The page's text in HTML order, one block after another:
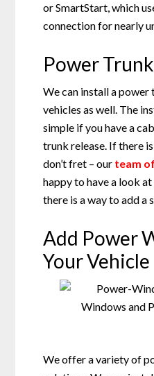
or SmartStart, which
connection for nearly
Power
We can install a power
vehicles as well. The
simple if you have a
trunk release. If there
don’t fret – our team
happy to have a look
there is a way to add a
Add Power
Your Vehicle
We offer a variety of